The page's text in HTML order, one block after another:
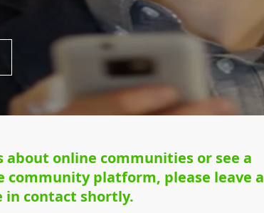
online communities or see a
platform, please leave a
in contact shortly.